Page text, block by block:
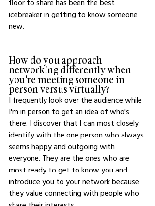
floor to share has been the best
icebreaker in getting to know someone
new.
How do you approach
networking differently when
you're meeting someone in
person versus virtually?
I frequently look over the audience while
I'm in person to get an idea of who's
there. I discover that I can most closely
identify with the one person who always
seems happy and outgoing with
everyone. They are the ones who are
most ready to get to know you and
introduce you to your network because
they value connecting with people who